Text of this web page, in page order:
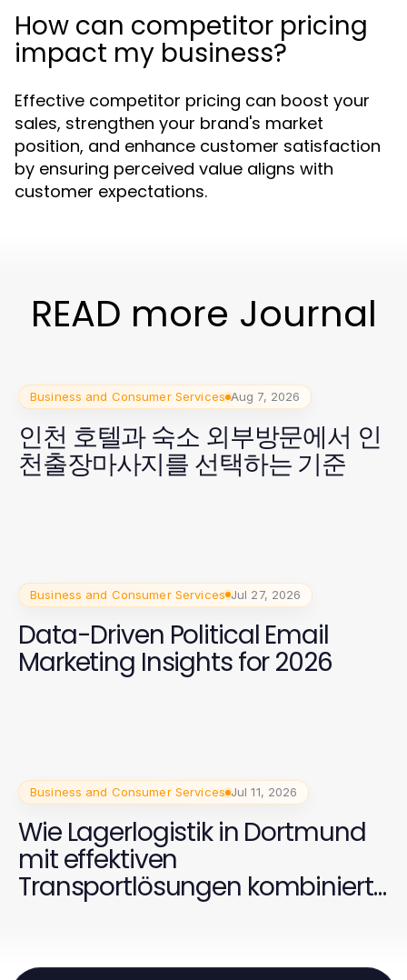
How can competitor pricing
impact my business?
Effective competitor pricing can boost your
sales, strengthen your brand's market
position, and enhance customer satisfaction
by ensuring perceived value aligns with
customer expectations.
READ more Journal
Business and Consumer Services Aug 7, 2026
인천 호텔과 숙소 외부방문에서 인
천출장마사지를 선택하는 기준
Business and Consumer Services Jul 27, 2026
Data-Driven Political Email
Marketing Insights for 2026
Business and Consumer Services Jul 11, 2026
Wie Lagerlogistik in Dortmund
mit effektiven
Transportlösungen kombiniert